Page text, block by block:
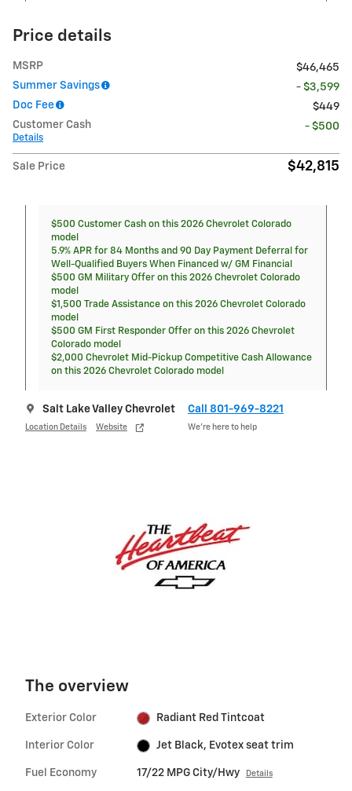
Price details
MSRP
$46,465
Summer Savings
- $3,599
Doc Fee
$449
Customer Cash
Details
- $500
Sale Price $42,815
$500 Customer Cash on this 2026 Chevrolet Colorado
model
5.9% APR for 84 Months and 90 Day Payment Deferral for
Well-Qualified Buyers When Financed w/ GM Financial
$500 GM Military Offer on this 2026 Chevrolet Colorado
model
$1,500 Trade Assistance on this 2026 Chevrolet Colorado
model
$500 GM First Responder Offer on this 2026 Chevrolet
Colorado model
$2,000 Chevrolet Mid-Pickup Competitive Cash Allowance
on this 2026 Chevrolet Colorado model
Salt Lake Valley Chevrolet
Location Details Website
Call 801-969-8221
We’re here to help
The overview
Exterior Color Radiant Red Tintcoat
Interior Color Jet Black, Evotex seat trim
Fuel Economy 17/22 MPG City/Hwy Details